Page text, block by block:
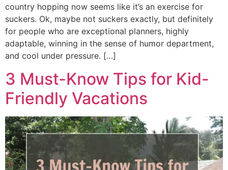
country hopping now seems like it’s an exercise for
suckers. Ok, maybe not suckers exactly, but definitely
for people who are exceptional planners, highly
adaptable, winning in the sense of humor department,
and cool under pressure. […]
3 Must-Know Tips for Kid-
Friendly Vacations